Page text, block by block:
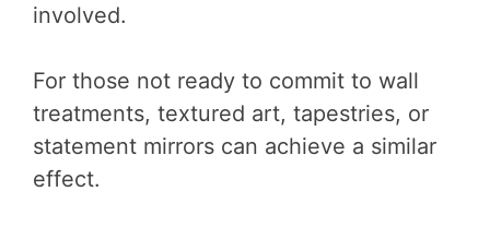
involved.
For those not ready to commit to wall
treatments, textured art, tapestries, or
statement mirrors can achieve a similar
effect.